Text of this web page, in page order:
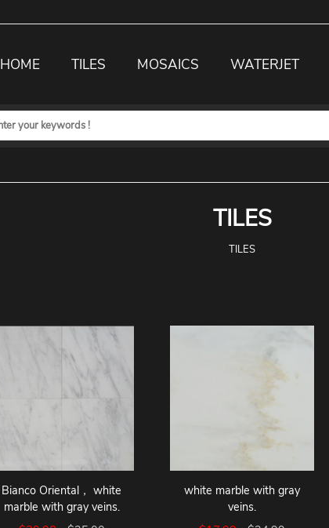
HOME TILES MOSAICS WATERJET
TILES
TILES
Bianco Oriental， white
marble with gray veins.
white marble with gray
veins.